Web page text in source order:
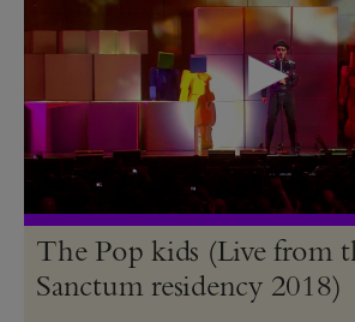
The Pop kids (Live from
Sanctum residency 2018)